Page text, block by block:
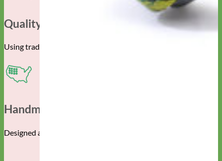
Quality Construction
Using traditional techniques and the finest materials.
Handmade In The USA
Designed and manufactured in Albuquerque, New Mexico.